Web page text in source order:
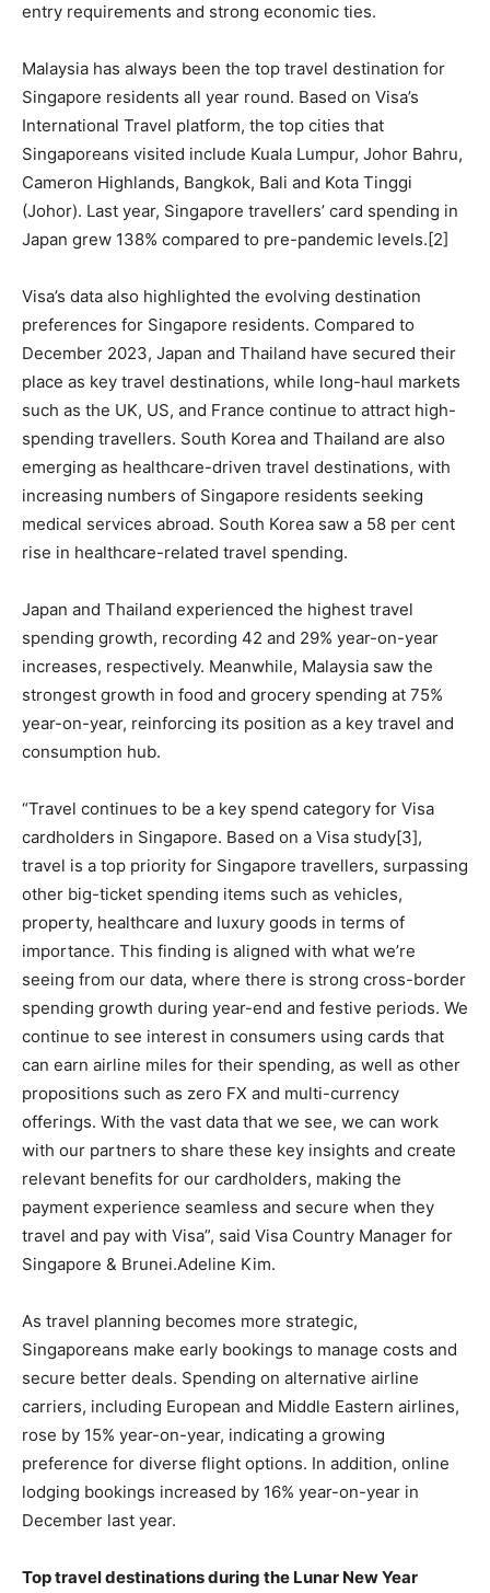
entry requirements and strong economic ties.
Malaysia has always been the top travel destination for
Singapore residents all year round. Based on Visa’s
International Travel platform, the top cities that
Singaporeans visited include Kuala Lumpur, Johor Bahru,
Cameron Highlands, Bangkok, Bali and Kota Tinggi
(Johor). Last year, Singapore travellers’ card spending in
Japan grew 138% compared to pre-pandemic levels.[2]
Visa’s data also highlighted the evolving destination
preferences for Singapore residents. Compared to
December 2023, Japan and Thailand have secured their
place as key travel destinations, while long-haul markets
such as the UK, US, and France continue to attract high-
spending travellers. South Korea and Thailand are also
emerging as healthcare-driven travel destinations, with
increasing numbers of Singapore residents seeking
medical services abroad. South Korea saw a 58 per cent
rise in healthcare-related travel spending.
Japan and Thailand experienced the highest travel
spending growth, recording 42 and 29% year-on-year
increases, respectively. Meanwhile, Malaysia saw the
strongest growth in food and grocery spending at 75%
year-on-year, reinforcing its position as a key travel and
consumption hub.
“Travel continues to be a key spend category for Visa
cardholders in Singapore. Based on a Visa study[3],
travel is a top priority for Singapore travellers, surpassing
other big-ticket spending items such as vehicles,
property, healthcare and luxury goods in terms of
importance. This finding is aligned with what we’re
seeing from our data, where there is strong cross-border
spending growth during year-end and festive periods. We
continue to see interest in consumers using cards that
can earn airline miles for their spending, as well as other
propositions such as zero FX and multi-currency
offerings. With the vast data that we see, we can work
with our partners to share these key insights and create
relevant benefits for our cardholders, making the
payment experience seamless and secure when they
travel and pay with Visa”, said Visa Country Manager for
Singapore & Brunei.Adeline Kim.
As travel planning becomes more strategic,
Singaporeans make early bookings to manage costs and
secure better deals. Spending on alternative airline
carriers, including European and Middle Eastern airlines,
rose by 15% year-on-year, indicating a growing
preference for diverse flight options. In addition, online
lodging bookings increased by 16% year-on-year in
December last year.
Top travel destinations during the Lunar New Year